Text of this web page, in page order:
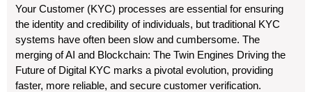
Your Customer (KYC) processes are essential for ensuring
the identity and credibility of individuals, but traditional KYC
systems have often been slow and cumbersome. The
merging of AI and Blockchain: The Twin Engines Driving the
Future of Digital KYC marks a pivotal evolution, providing
faster, more reliable, and secure customer verification.